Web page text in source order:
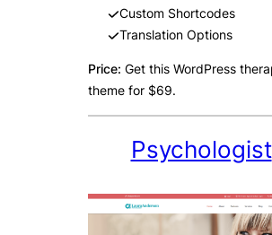
Custom Shortcodes
Translation Options
Price: Get this WordPress
theme for $69.
Psychologist